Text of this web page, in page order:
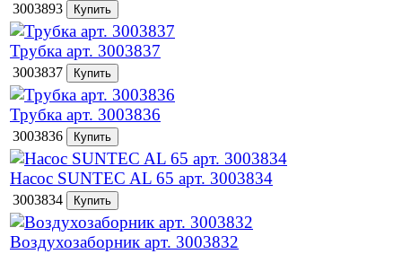
3003893
Трубка арт. 3003837
3003837
Трубка арт. 3003836
3003836
Насос SUNTEC AL 65 арт. 3003834
3003834
Воздухозаборник арт. 3003832